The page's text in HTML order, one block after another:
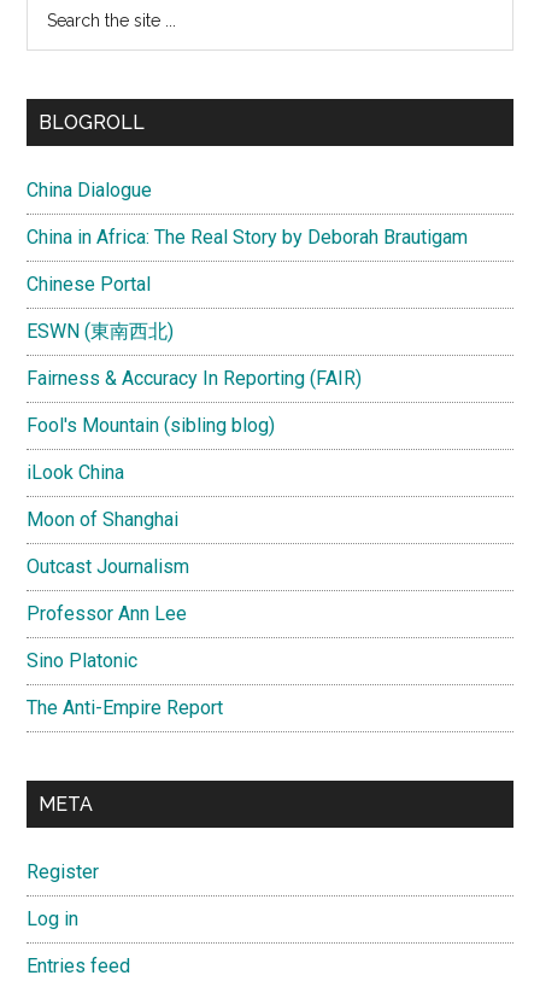
...
BLOGROLL
China Dialogue
China in Africa: The Real Story by Deborah Brautigam
Chinese Portal
ESWN (東南西北)
Fairness & Accuracy In Reporting (FAIR)
Fool's Mountain (sibling blog)
iLook China
Moon of Shanghai
Outcast Journalism
Professor Ann Lee
Sino Platonic
The Anti-Empire Report
META
Register
Log in
Entries feed